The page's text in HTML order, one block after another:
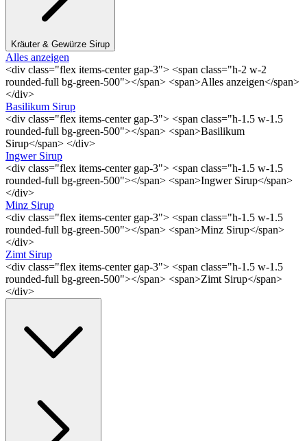
Kräuter & Gewürze Sirup
Alles anzeigen
<div class="flex items-center gap-3"> <span class="h-2 w-2
rounded-full bg-green-500"></span> <span>Alles anzeigen</span>
</div>
Basilikum Sirup
<div class="flex items-center gap-3"> <span class="h-1.5 w-1.5
rounded-full bg-green-500"></span> <span>Basilikum
Sirup</span> </div>
Ingwer Sirup
<div class="flex items-center gap-3"> <span class="h-1.5 w-1.5
rounded-full bg-green-500"></span> <span>Ingwer Sirup</span>
</div>
Minz Sirup
<div class="flex items-center gap-3"> <span class="h-1.5 w-1.5
rounded-full bg-green-500"></span> <span>Minz Sirup</span>
</div>
Zimt Sirup
<div class="flex items-center gap-3"> <span class="h-1.5 w-1.5
rounded-full bg-green-500"></span> <span>Zimt Sirup</span>
</div>